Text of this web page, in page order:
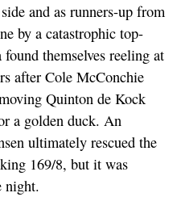
and as runners-up from
by a catastrophic top-
themselves reeling at
after Cole McConchie
Quinton de Kock
a golden duck. An
ultimately rescued the
169/8, but it was
night.